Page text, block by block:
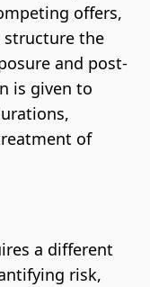
offers,
structure the
and post-
is given to
of
a different
risk,